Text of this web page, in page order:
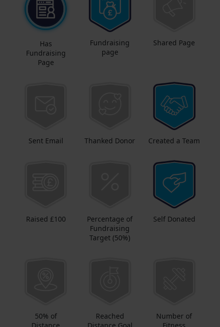
Has
Fundraising
Page
Fundraising
page
Shared Page
Sent Email Thanked Donor Created a Team
Raised £100
Percentage of
Fundraising
Target (50%)
Self Donated
50% of
Distance
Reached
Distance Goal
Number of
Fitness